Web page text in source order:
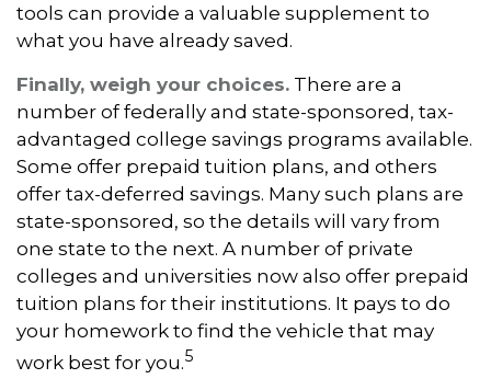
tools can provide a valuable supplement to
what you have already saved.
Finally, weigh your choices. There are a
number of federally and state-sponsored, tax-
advantaged college savings programs available.
Some offer prepaid tuition plans, and others
offer tax-deferred savings. Many such plans are
state-sponsored, so the details will vary from
one state to the next. A number of private
colleges and universities now also offer prepaid
tuition plans for their institutions. It pays to do
your homework to find the vehicle that may
work best for you.5